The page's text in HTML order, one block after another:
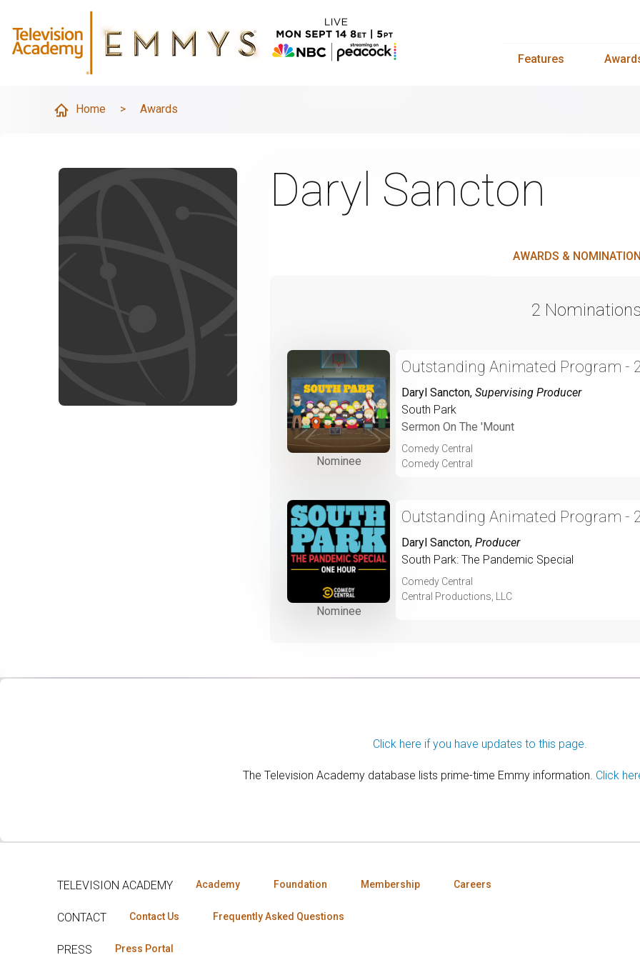
Features
Home > Awards
Daryl Sancton
AWARDS &
2 Nominations
Nominee
Outstanding Animated Program -
Daryl Sancton, Supervising Producer
South Park
Sermon On The 'Mount
Comedy Central
Comedy Central
Nominee
Outstanding Animated Program -
Daryl Sancton, Producer
South Park: The Pandemic Special
Comedy Central
Central Productions, LLC
Click here if you have updates to this page.
The Television Academy database lists prime-time Emmy information. Click
TELEVISION ACADEMY Academy Foundation Membership Careers
CONTACT Contact Us Frequently Asked Questions
PRESS Press Portal